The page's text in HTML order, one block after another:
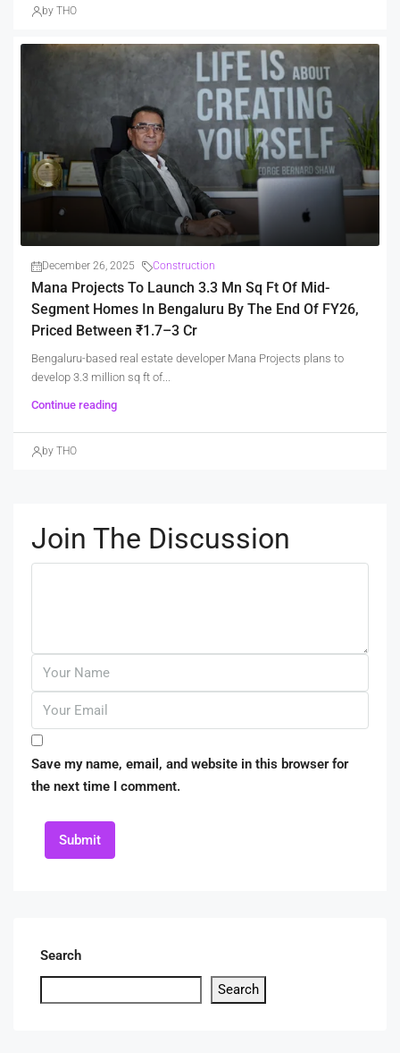
by THO
December 26, 2025 Construction
Mana Projects To Launch 3.3 Mn Sq Ft Of Mid-
Segment Homes In Bengaluru By The End Of FY26,
Priced Between ₹1.7–3 Cr
Bengaluru-based real estate developer Mana Projects plans to
develop 3.3 million sq ft of...
Continue reading
by THO
Join The Discussion
Save my name, email, and website in this browser for
the next time I comment.
Submit
Search
Search